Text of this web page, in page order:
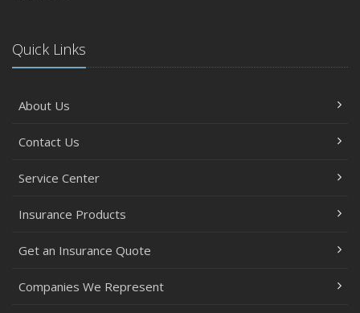
Quick Links
About Us
Contact Us
Service Center
Insurance Products
Get an Insurance Quote
Companies We Represent